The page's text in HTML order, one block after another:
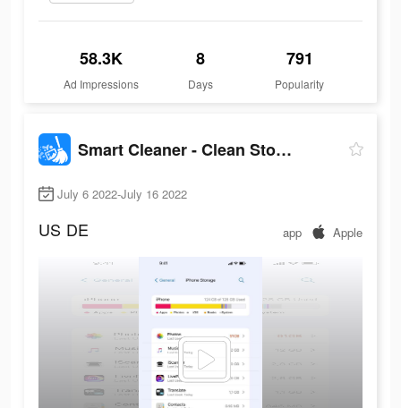
58.3K
Ad Impressions
8
Days
791
Popularity
Smart Cleaner - Clean Storage
July 6 2022-July 16 2022
US DE app Apple